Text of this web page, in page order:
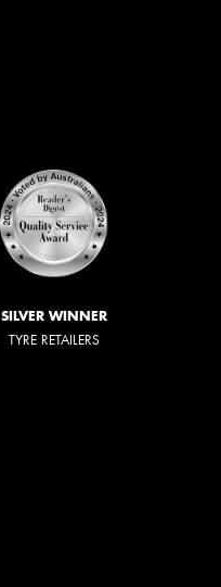
SILVER WINNER
TYRE RETAILERS